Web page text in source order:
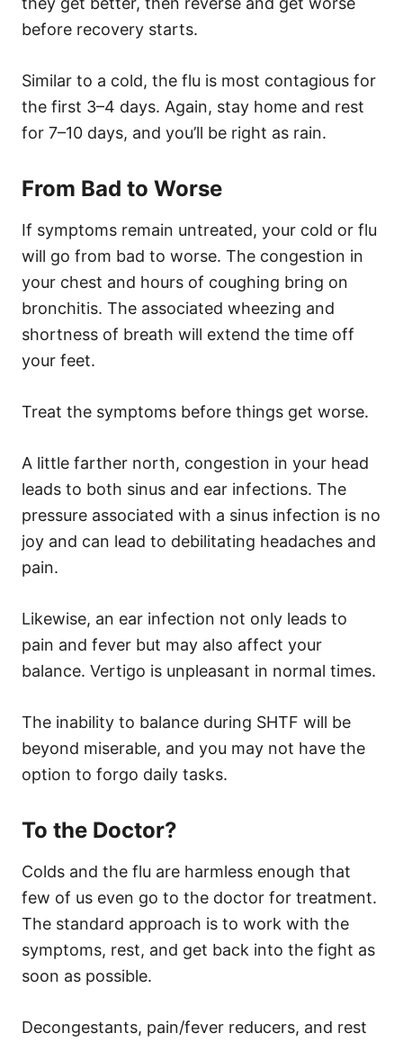
before recovery starts.
Similar to a cold, the flu is most contagious for
the first 3–4 days. Again, stay home and rest
for 7–10 days, and you’ll be right as rain.
From Bad to Worse
If symptoms remain untreated, your cold or flu
will go from bad to worse. The congestion in
your chest and hours of coughing bring on
bronchitis. The associated wheezing and
shortness of breath will extend the time off
your feet.
Treat the symptoms before things get worse.
A little farther north, congestion in your head
leads to both sinus and ear infections. The
pressure associated with a sinus infection is no
joy and can lead to debilitating headaches and
pain.
Likewise, an ear infection not only leads to
pain and fever but may also affect your
balance. Vertigo is unpleasant in normal times.
The inability to balance during SHTF will be
beyond miserable, and you may not have the
option to forgo daily tasks.
To the Doctor?
Colds and the flu are harmless enough that
few of us even go to the doctor for treatment.
The standard approach is to work with the
symptoms, rest, and get back into the fight as
soon as possible.
Decongestants, pain/fever reducers, and rest